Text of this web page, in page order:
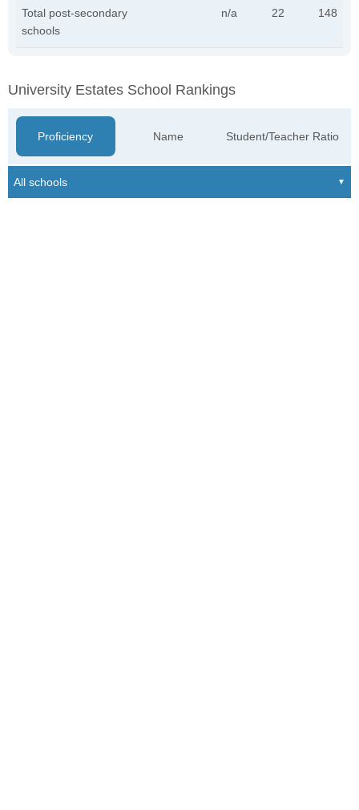
Total post-secondary
schools
n/a 22 148
University Estates School Rankings
Proficiency Name Student/Teacher Ratio